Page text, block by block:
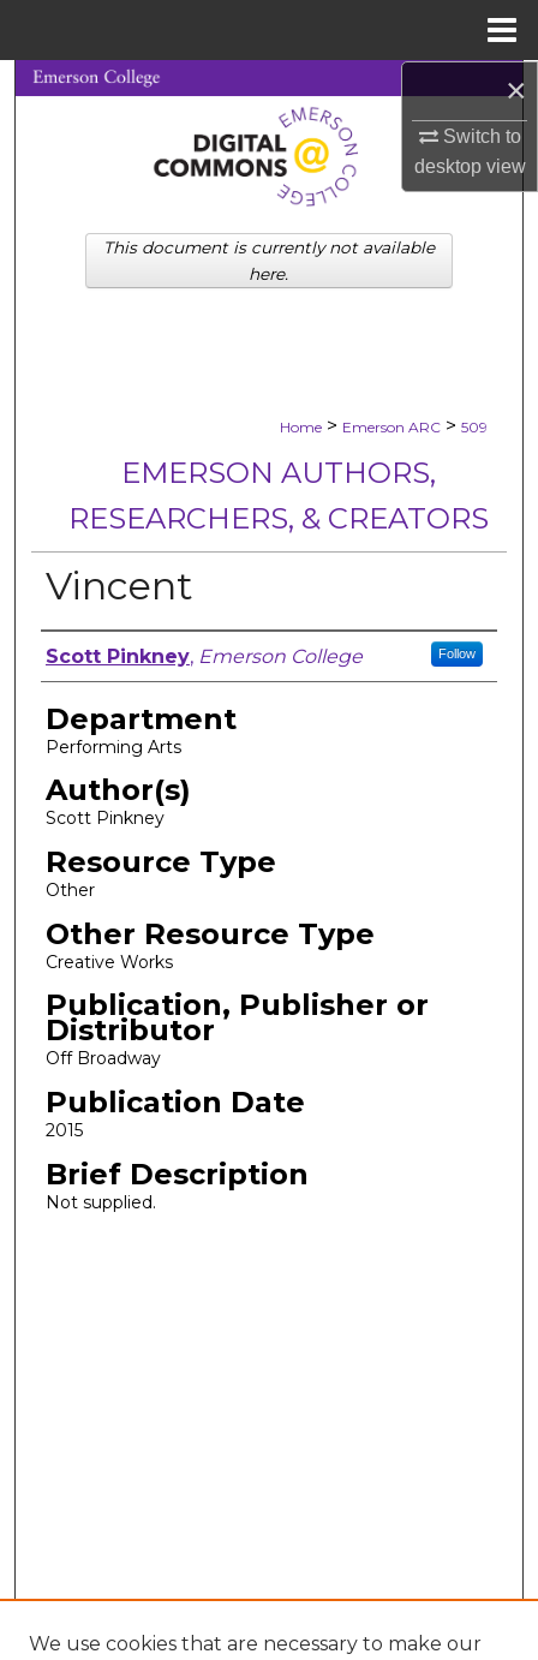
×
Switch to
desktopview
Search
Browse Collections
My Account
About
Home > Emerson ARC > 509
EMERSON AUTHORS,
RESEARCHERS, & CREATORS
Vincent
Author, Researcher, or Creator
Scott Pinkney, Emerson College Follow
Department
Performing Arts
Author(s)
Scott Pinkney
Resource Type
Other
Other Resource Type
Creative Works
Publication, Publisher or
Distributor
Off Broadway
Publication Date
2015
Brief Description
Not supplied.
This document is currently not available
here.
We use cookies that are necessary to make our